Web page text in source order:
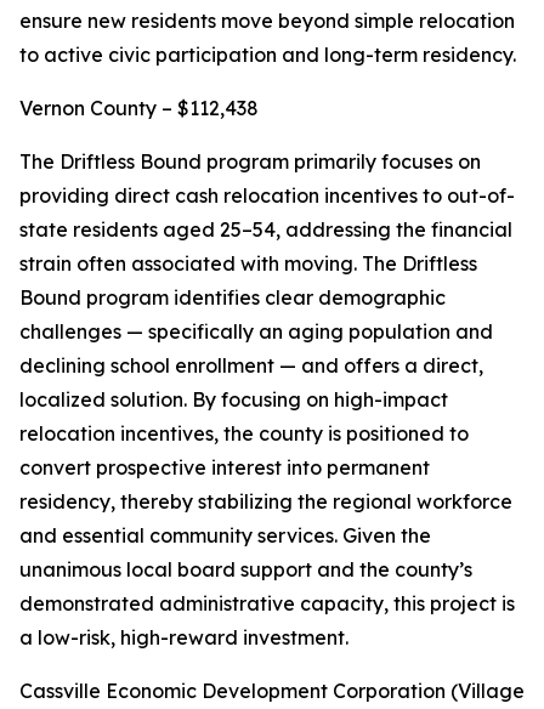
ensure new residents move beyond simple relocation
to active civic participation and long-term residency.
Vernon County – $112,438
The Driftless Bound program primarily focuses on
providing direct cash relocation incentives to out-of-
state residents aged 25–54, addressing the financial
strain often associated with moving. The Driftless
Bound program identifies clear demographic
challenges — specifically an aging population and
declining school enrollment — and offers a direct,
localized solution. By focusing on high-impact
relocation incentives, the county is positioned to
convert prospective interest into permanent
residency, thereby stabilizing the regional workforce
and essential community services. Given the
unanimous local board support and the county’s
demonstrated administrative capacity, this project is
a low-risk, high-reward investment.
Cassville Economic Development Corporation (Village